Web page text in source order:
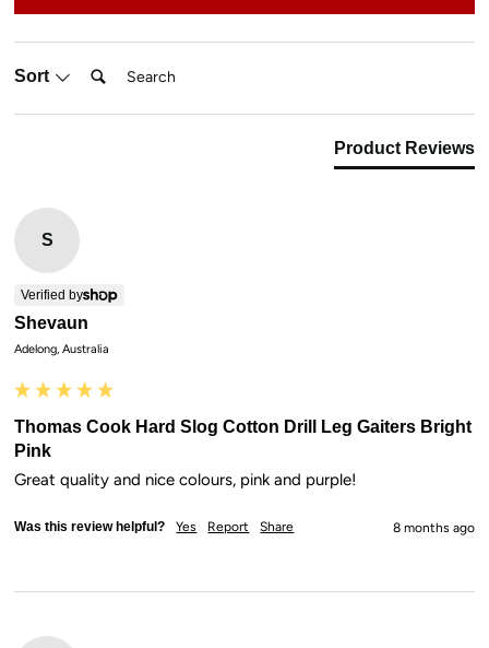
Sort Search:
Product Reviews
S
Verified by
Shevaun
Adelong, Australia
Thomas Cook Hard Slog Cotton Drill Leg Gaiters Bright
Pink
Great quality and nice colours, pink and purple!
Was this review helpful? Yes Report Share 8 months ago